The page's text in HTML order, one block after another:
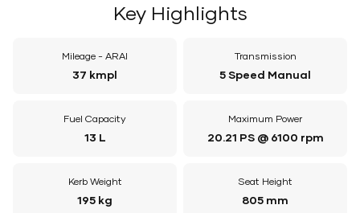
Key Highlights
Mileage - ARAI
37 kmpl
Transmission
5 Speed Manual
Fuel Capacity
13 L
Maximum Power
20.21 PS @ 6100 rpm
Kerb Weight
195 kg
Seat Height
805 mm